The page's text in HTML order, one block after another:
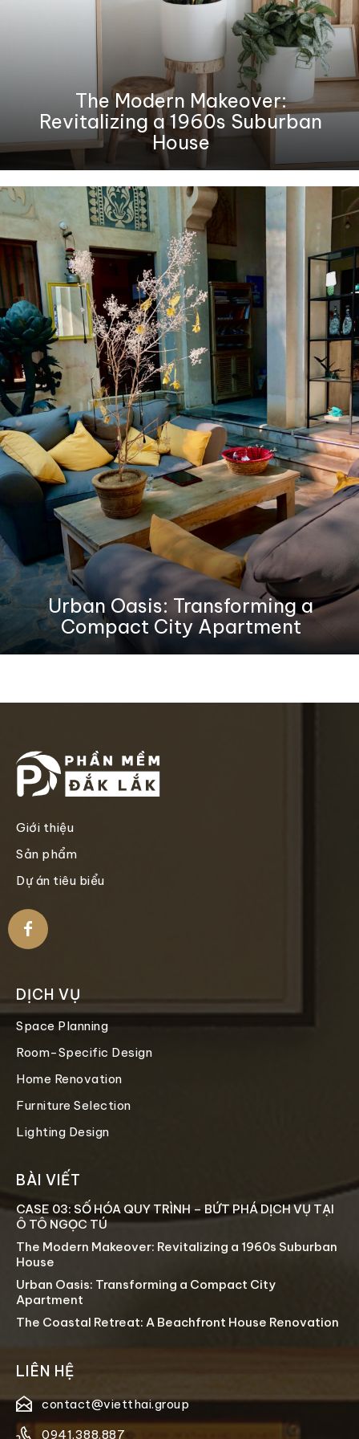
The Modern Makeover:
Revitalizing a 1960s Suburban
House
Urban Oasis: Transforming a
Compact City Apartment
Giới thiệu
Sản phẩm
Dự án tiêu biểu
DỊCH VỤ
Space Planning
Room-Specific Design
Home Renovation
Furniture Selection
Lighting Design
BÀI VIẾT
CASE 03: SỐ HÓA QUY TRÌNH – BỨT PHÁ DỊCH VỤ TẠI
Ô TÔ NGỌC TÚ
The Modern Makeover: Revitalizing a 1960s Suburban
House
Urban Oasis: Transforming a Compact City
Apartment
The Coastal Retreat: A Beachfront House Renovation
LIÊN HỆ
contact@vietthai.group
0941.388.887